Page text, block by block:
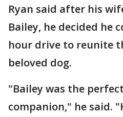
Ryan said after his
Bailey, he decided he
hour drive to reunite
beloved dog.
"Bailey was the
companion," he said.